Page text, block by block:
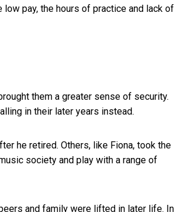
pay, the hours of practice and lack of
them a greater sense of security.
in their later years instead.
he retired. Others, like Fiona, took the
society and play with a range of
and family were lifted in later life. In